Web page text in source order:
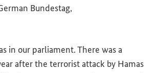
Bundestag,
in our parliament. There was a
after the terrorist attack by Hamas